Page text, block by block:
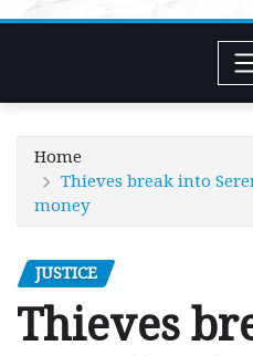
Home
Thieves break into
money
JUSTICE
Thieves